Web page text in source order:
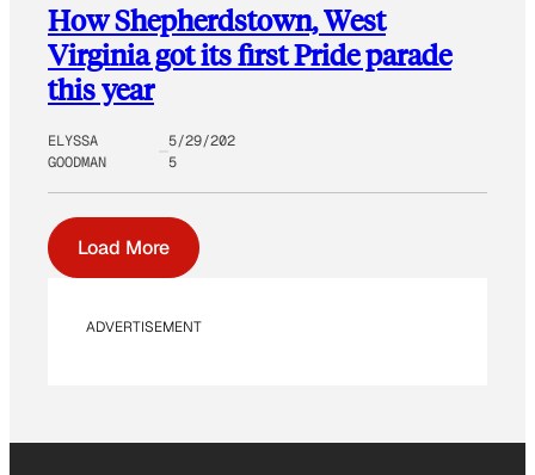
How Shepherdstown, West
Virginia got its first Pride parade
this year
ELYSSA
GOODMAN
5/29/202
5
Load More
ADVERTISEMENT